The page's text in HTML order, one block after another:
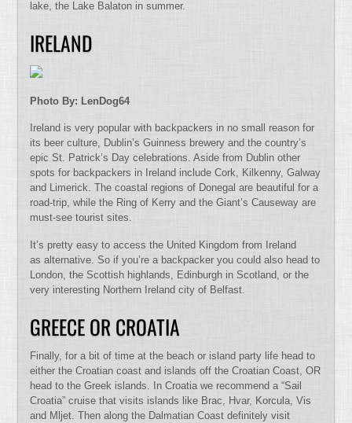
lake, the Lake Balaton in summer.
IRELAND
Photo By: LenDog64
Ireland is very popular with backpackers in no small reason for
its beer culture, Dublin’s Guinness brewery and the country’s
epic St. Patrick’s Day celebrations. Aside from Dublin other
spots for backpackers in Ireland include Cork, Kilkenny, Galway
and Limerick. The coastal regions of Donegal are beautiful for a
road-trip, while the Ring of Kerry and the Giant’s Causeway are
must-see tourist sites.
It’s pretty easy to access the United Kingdom from Ireland
as alternative. So if you’re a backpacker you could also head to
London, the Scottish highlands, Edinburgh in Scotland, or the
very interesting Northern Ireland city of Belfast.
GREECE OR CROATIA
Finally, for a bit of time at the beach or island party life head to
either the Croatian coast and islands off the Croatian Coast, OR
head to the Greek islands. In Croatia we recommend a “Sail
Croatia” cruise that visits islands like Brac, Hvar, Korcula, Vis
and Mljet. Then along the Dalmatian Coast definitely visit